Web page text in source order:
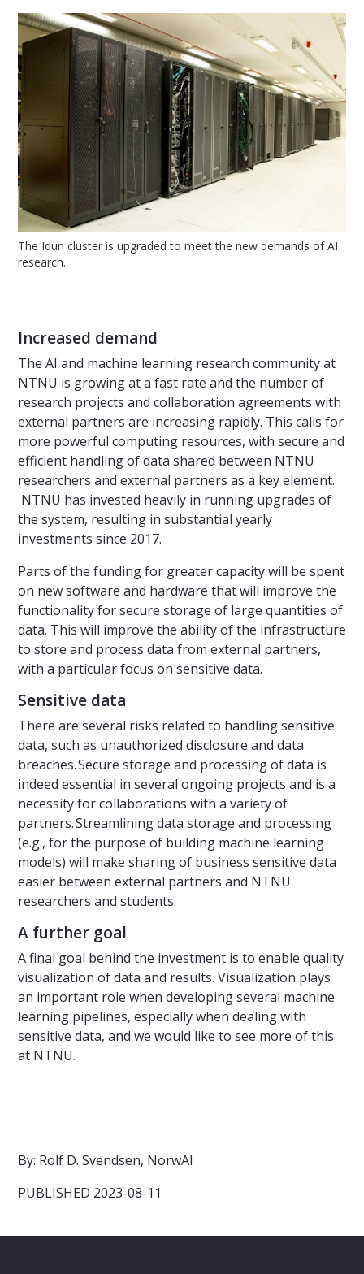
The Idun cluster is upgraded to meet the new demands of AI
research.
Increased demand
The AI and machine learning research community at
NTNU is growing at a fast rate and the number of
research projects and collaboration agreements with
external partners are increasing rapidly. This calls for
more powerful computing resources, with secure and
efficient handling of data shared between NTNU
researchers and external partners as a key element.
NTNU has invested heavily in running upgrades of
the system, resulting in substantial yearly
investments since 2017.
Parts of the funding for greater capacity will be spent
on new software and hardware that will improve the
functionality for secure storage of large quantities of
data. This will improve the ability of the infrastructure
to store and process data from external partners,
with a particular focus on sensitive data.
Sensitive data
There are several risks related to handling sensitive
data, such as unauthorized disclosure and data
breaches. Secure storage and processing of data is
indeed essential in several ongoing projects and is a
necessity for collaborations with a variety of
partners. Streamlining data storage and processing
(e.g., for the purpose of building machine learning
models) will make sharing of business sensitive data
easier between external partners and NTNU
researchers and students.
A further goal
A final goal behind the investment is to enable quality
visualization of data and results. Visualization plays
an important role when developing several machine
learning pipelines, especially when dealing with
sensitive data, and we would like to see more of this
at NTNU.
By: Rolf D. Svendsen, NorwAI
PUBLISHED 2023-08-11